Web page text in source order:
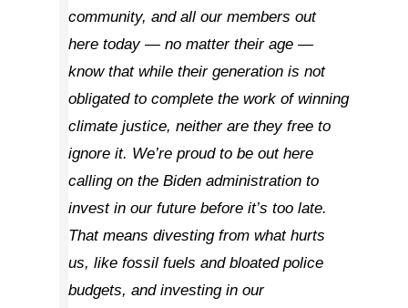
community, and all our members out
here today — no matter their age —
know that while their generation is not
obligated to complete the work of winning
climate justice, neither are they free to
ignore it. We’re proud to be out here
calling on the Biden administration to
invest in our future before it’s too late.
That means divesting from what hurts
us, like fossil fuels and bloated police
budgets, and investing in our